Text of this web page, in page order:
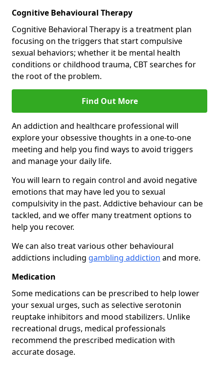
Cognitive Behavioural Therapy
Cognitive Behavioral Therapy is a treatment plan
focusing on the triggers that start compulsive
sexual behaviors; whether it be mental health
conditions or childhood trauma, CBT searches for
the root of the problem.
Find Out More
An addiction and healthcare professional will
explore your obsessive thoughts in a one-to-one
meeting and help you find ways to avoid triggers
and manage your daily life.
You will learn to regain control and avoid negative
emotions that may have led you to sexual
compulsivity in the past. Addictive behaviour can be
tackled, and we offer many treatment options to
help you recover.
We can also treat various other behavioural
addictions including gambling addiction and more.
Medication
Some medications can be prescribed to help lower
your sexual urges, such as selective serotonin
reuptake inhibitors and mood stabilizers. Unlike
recreational drugs, medical professionals
recommend the prescribed medication with
accurate dosage.